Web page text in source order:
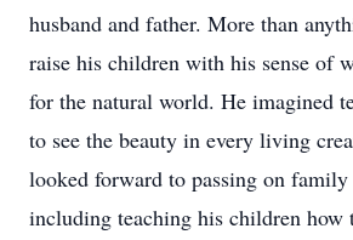
husband and father. More than
raise his children with his sense of
for the natural world. He imagined
to see the beauty in every living
looked forward to passing on
including teaching his children how